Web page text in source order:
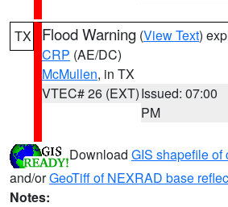
TX Flood Warning (View Text)
CRP (AE/DC)
McMullen, in TX
VTEC# 26 (EXT)Issued: 07:00
PM
Download GIS shapefile of
and/orGeoTiff of NEXRAD base
Notes: